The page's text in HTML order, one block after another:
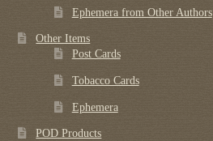
Ephemera from Other Authors
Other Items
Post Cards
Tobacco Cards
Ephemera
POD Products